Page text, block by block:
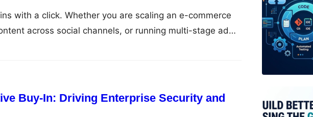
with a click. Whether you are scaling an e-commerce
across social channels, or running multi-stage ad
the primary pathways between your brand and your
into operational chaos. Dead destinations, broken
Buy-In: Driving Enterprise Security and